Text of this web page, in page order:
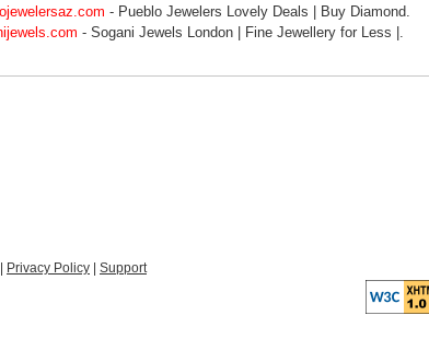
- Pueblo Jewelers Lovely Deals | Buy Diamond.
- Sogani Jewels London | Fine Jewellery for Less |.
Privacy Policy Support